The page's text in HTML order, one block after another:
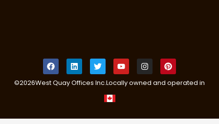
©2026West Quay Offices Inc.Locally owned and operated in